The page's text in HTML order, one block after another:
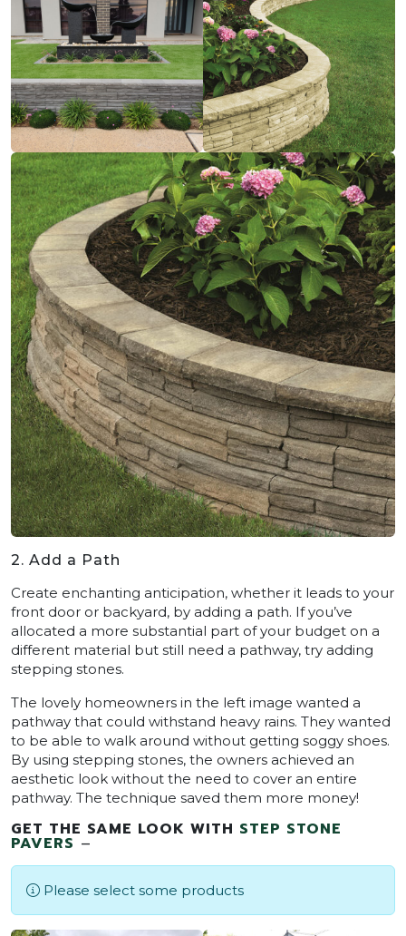
2. Add a Path
Create enchanting anticipation, whether it leads to your
front door or backyard, by adding a path. If you’ve
allocated a more substantial part of your budget on a
different material but still need a pathway, try adding
stepping stones.
The lovely homeowners in the left image wanted a
pathway that could withstand heavy rains. They wanted
to be able to walk around without getting soggy shoes.
By using stepping stones, the owners achieved an
aesthetic look without the need to cover an entire
pathway. The technique saved them more money!
GET THE SAME LOOK WITH STEP STONE
PAVERS –
Please select some products